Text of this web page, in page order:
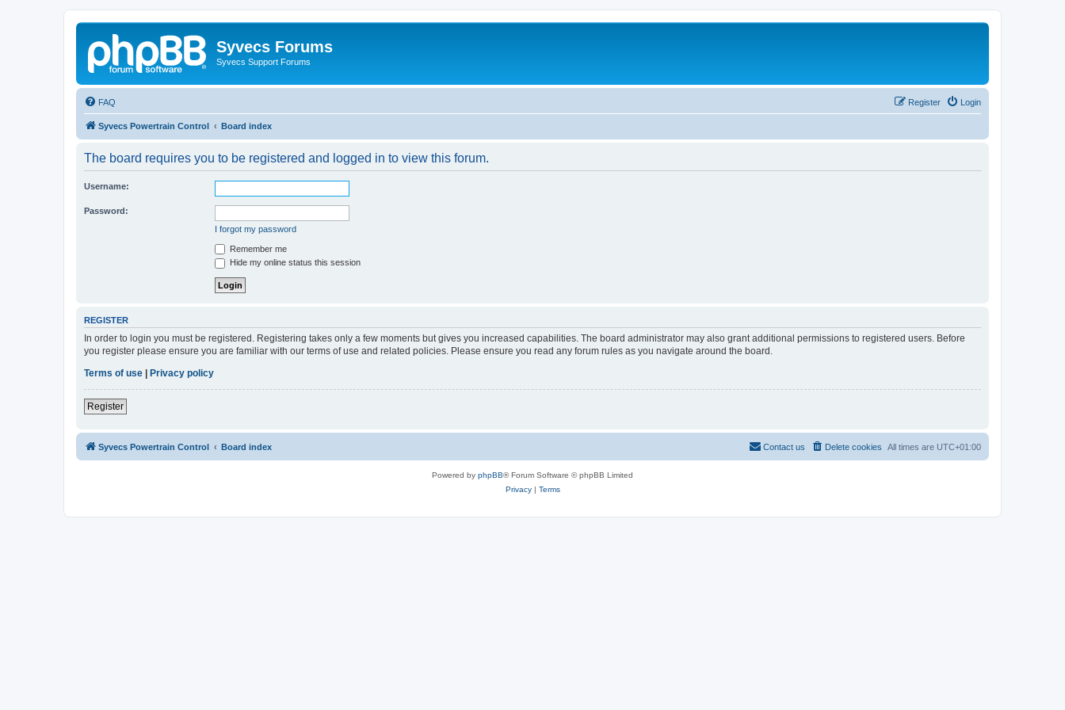
Syvecs Forums
Syvecs Support Forums
FAQ Login
Register
Syvecs Powertrain Control Board index
The board requires you to be registered and logged in to view this forum.
Username:
Password:
I forgot my password
Remember me
Hide my online status this session
REGISTER
In order to login you must be registered. Registering takes only a few moments but gives you increased capabilities. The board administrator may also grant additional permissions to registered users. Before
you register please ensure you are familiar with our terms of use and related policies. Please ensure you read any forum rules as you navigate around the board.
Terms of use
Privacy policy
Register
Syvecs Powertrain Control Board index All times are UTC+01:00
Delete cookies
Contact us
Powered by phpBB® Forum Software © phpBB Limited
Privacy| Terms